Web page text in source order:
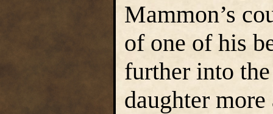
Mammon’s
of one of his
further into
daughter